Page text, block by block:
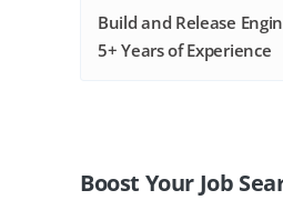
Build and Release
5+ Years of Experience
Boost Your Job